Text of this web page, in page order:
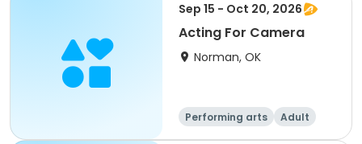
Sep 15 - Oct 20, 2026
Acting For Camera
Norman, OK
Performing arts
Adult
Day